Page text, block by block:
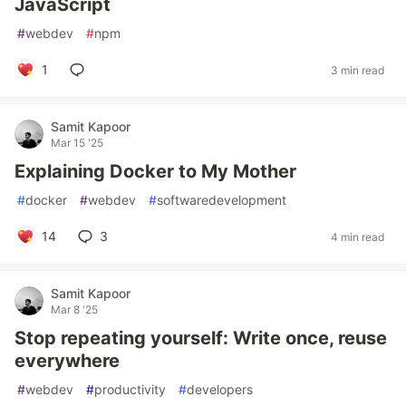
JavaScript
#webdev #npm
1 3 min read
Samit Kapoor
Mar 15 '25
Explaining Docker to My Mother
#docker #webdev #softwaredevelopment
14 3 4 min read
Samit Kapoor
Mar 8 '25
Stop repeating yourself: Write once, reuse
everywhere
#webdev #productivity #developers